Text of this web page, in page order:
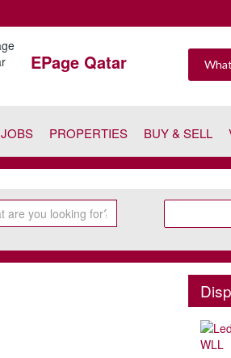
EPage Qatar
JOBS PROPERTIES BUY & SELL